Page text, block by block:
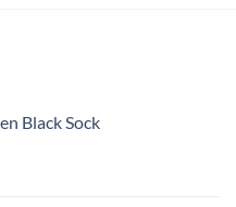
Black Sock